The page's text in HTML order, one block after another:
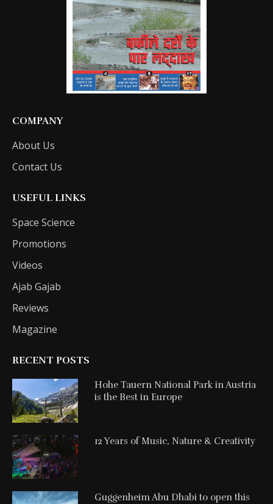
COMPANY
About Us
Contact Us
USEFUL LINKS
Space Science
Promotions
Videos
Ajab Gajab
Reviews
Magazine
RECENT POSTS
Hohe Tauern National Park in Austria
is the Best in Europe
12 Years of Music, Nature & Creativity
Guggenheim Abu Dhabi to open this